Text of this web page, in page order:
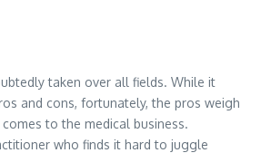
taken over all fields. While it
and cons, fortunately, the pros weigh
to the medical business.
who finds it hard to juggle